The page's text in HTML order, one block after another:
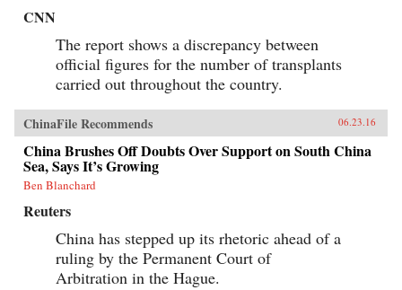
CNN
The report shows a discrepancy between
official figures for the number of transplants
carried out throughout the country.
ChinaFile Recommends 06.23.16
China Brushes Off Doubts Over Support on South China
Sea, Says It’s Growing
Ben Blanchard
Reuters
China has stepped up its rhetoric ahead of a
ruling by the Permanent Court of
Arbitration in the Hague.